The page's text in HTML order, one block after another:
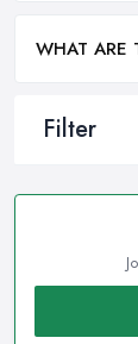
Filter
WHAT ARE